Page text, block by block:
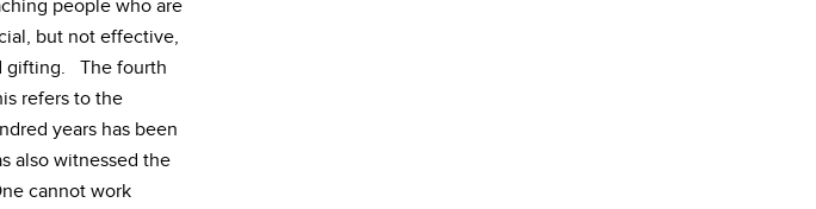
people who are
but not effective,
gifting. The fourth
refers to the
years has been
also witnessed the
cannot work